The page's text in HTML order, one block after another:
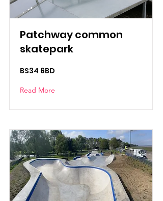
Patchway common
skatepark
BS34 6BD
Read More